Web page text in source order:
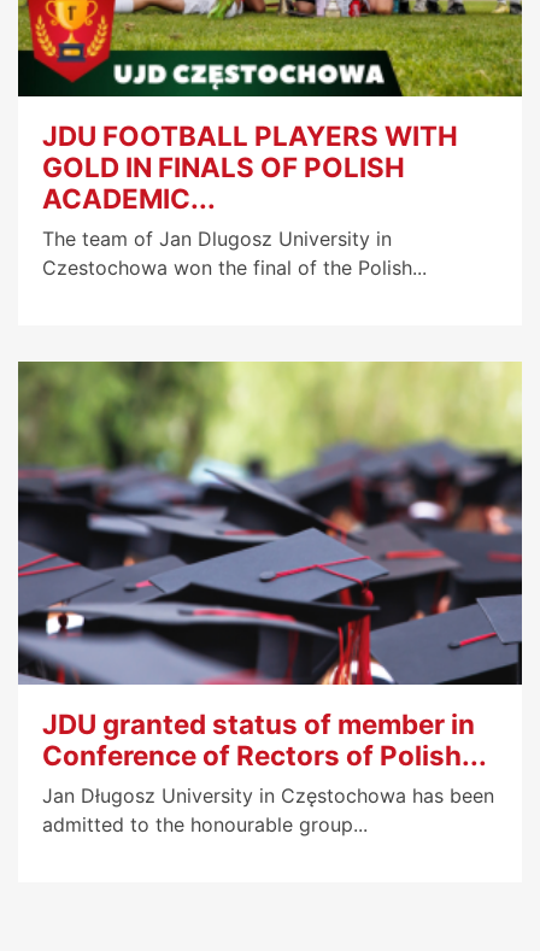
JDU FOOTBALL PLAYERS WITH
GOLD IN FINALS OF POLISH
ACADEMIC...
The team of Jan Dlugosz University in
Czestochowa won the final of the Polish...
JDU granted status of member in
Conference of Rectors of Polish...
Jan Długosz University in Częstochowa has been
admitted to the honourable group...